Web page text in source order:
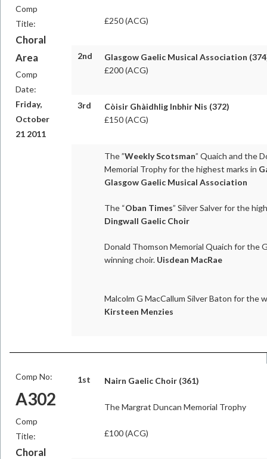
Comp
Title:
Choral
Area
Comp
Date:
Friday,
October
21 2011
£250 (ACG)
2nd
Glasgow Gaelic Musical Association
£200 (ACG)
3rd
Còisir Ghàidhlig Inbhir Nis (372)
£150 (ACG)
The ”Weekly Scotsman” Quaich and the
Memorial Trophy for the highest marks in
Glasgow Gaelic Musical Association
The “Oban Times” Silver Salver for the
Dingwall Gaelic Choir
Donald Thomson Memorial Quaich for the
winning choir. Uisdean MacRae
Malcolm G MacCallum Silver Baton for the
Kirsteen Menzies
Comp No:
A302
Comp
Title:
Choral
1st Nairn Gaelic Choir (361)
The Margrat Duncan Memorial Trophy
£100 (ACG)